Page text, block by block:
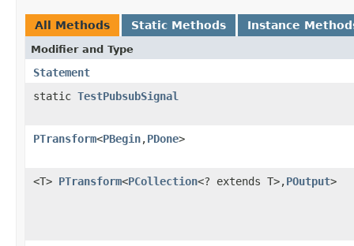
All Methods Static Methods Instance
Modifier and Type
Statement
static TestPubsubSignal
PTransform<PBegin,PDone>
<T> PTransform<PCollection<? extends T>,POutput>